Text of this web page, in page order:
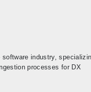
industry,
processes for DX